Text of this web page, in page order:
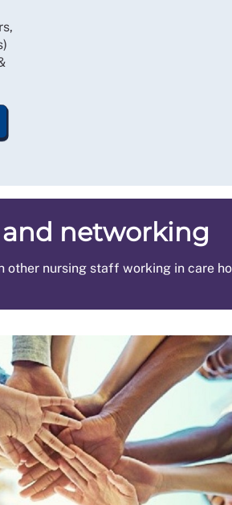
networking
nursing staff working in care